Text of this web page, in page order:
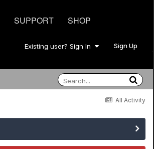
SUPPORT SHOP
Existing user? Sign In Sign Up
All Activity